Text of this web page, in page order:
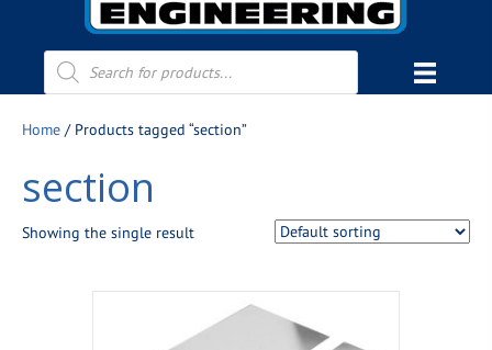
Products
search
Home / Products tagged “section”
section
Showing the single result